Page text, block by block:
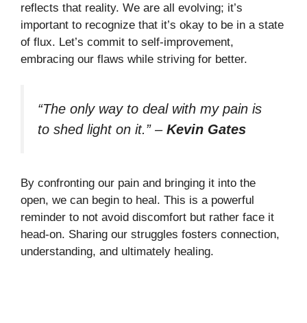
reflects that reality. We are all evolving; it’s
important to recognize that it’s okay to be in a state
of flux. Let’s commit to self-improvement,
embracing our flaws while striving for better.
“The only way to deal with my pain is
to shed light on it.”– Kevin Gates
By confronting our pain and bringing it into the
open, we can begin to heal. This is a powerful
reminder to not avoid discomfort but rather face it
head-on. Sharing our struggles fosters connection,
understanding, and ultimately healing.